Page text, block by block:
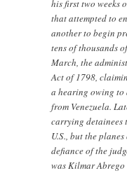
his first two weeks
that attempted to
another to begin
tens of thousands
March, the
Act of 1798,
a hearing owing to
from Venezuela.
carrying detainees
U.S., but the
defiance of the
was Kilmar